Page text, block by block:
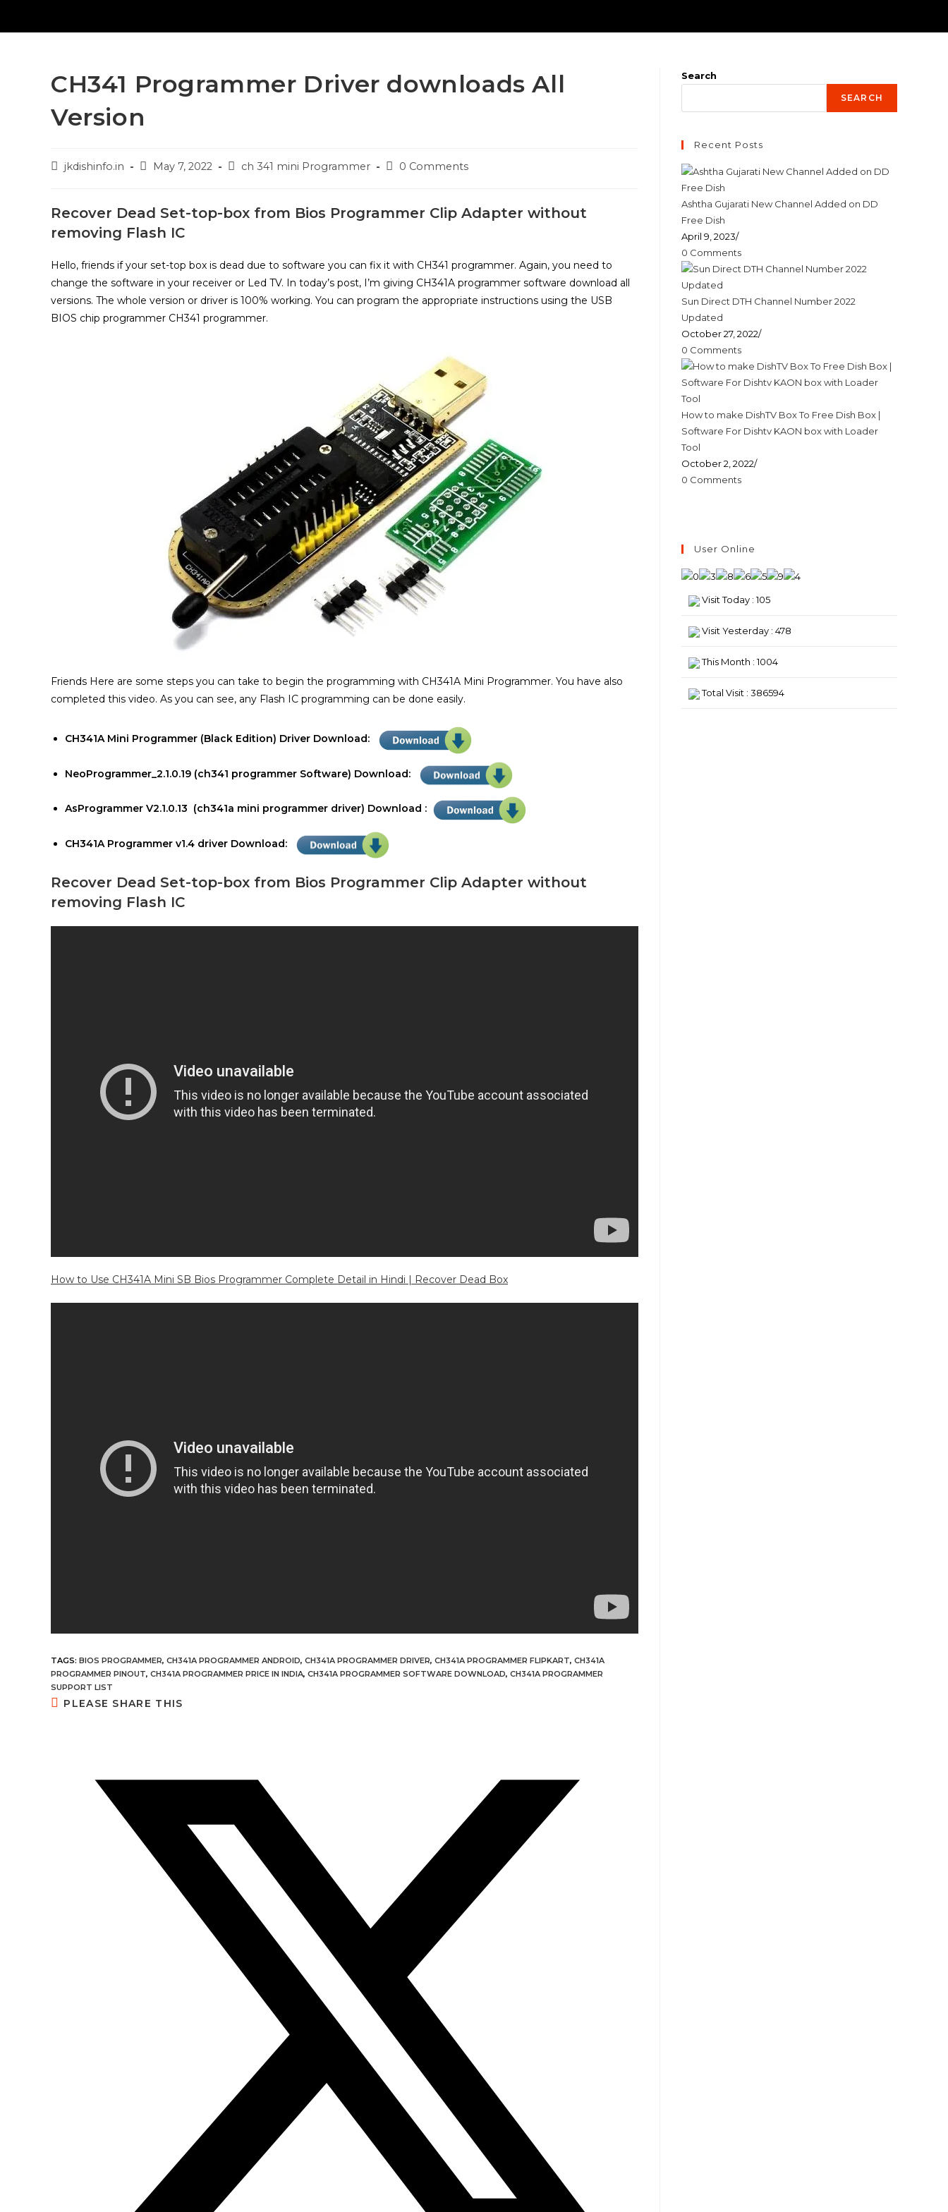
CH341 Programmer Driver downloads All
Version
Postjkdishinfo.in
PostMay 7, 2022
Postch 341 mini Programmer
Post0 Comments
Recover Dead Set-top-box from Bios Programmer Clip Adapter without
removing Flash IC
Hello, friends if your set-top box is dead due to software you can fix it with CH341 programmer. Again, you need to
change the software in your receiver or Led TV. In today’s post, I’m giving CH341A programmer software download all
versions. The whole version or driver is 100% working. You can program the appropriate instructions using the USB
BIOS chip programmer CH341 programmer.
Friends Here are some steps you can take to begin the programming with CH341A Mini Programmer. You have also
completed this video. As you can see, any Flash IC programming can be done easily.
CH341A Mini Programmer (Black Edition) Driver Download:
NeoProgrammer_2.1.0.19 (ch341 programmer Software) Download:
AsProgrammer V2.1.0.13 (ch341a mini programmer driver) Download :
CH341A Programmer v1.4 driver Download:
Recover Dead Set-top-box from Bios Programmer Clip Adapter without
removing Flash IC
How to Use CH341A Mini SB Bios Programmer Complete Detail in Hindi | Recover Dead Box
TAGS: BIOS PROGRAMMER, CH341A PROGRAMMER ANDROID, CH341A PROGRAMMER DRIVER, CH341A PROGRAMMER FLIPKART, CH341A
PROGRAMMER PINOUT, CH341A PROGRAMMER PRICE IN INDIA, CH341A PROGRAMMER SOFTWARE DOWNLOAD, CH341A PROGRAMMER
SUPPORT LIST
PLEASE SHARE THIS
Search
SEARCH
Recent Posts
Ashtha Gujarati New Channel Added on DD
Free Dish
April 9, 2023/
0 Comments
Sun Direct DTH Channel Number 2022
Updated
October 27, 2022/
0 Comments
How to make DishTV Box To Free Dish Box |
Software For Dishtv KAON box with Loader
Tool
October 2, 2022/
0 Comments
User Online
Visit Today : 105
Visit Yesterday : 478
This Month : 1004
Total Visit : 386594